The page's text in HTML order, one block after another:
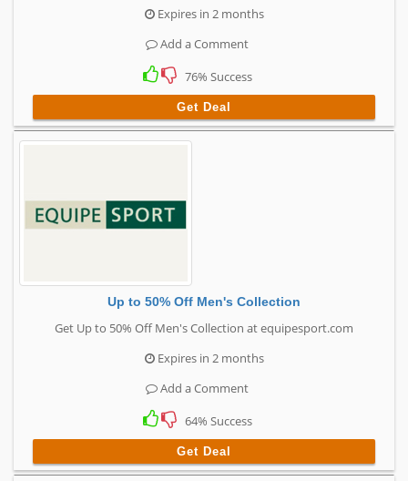
Expires in 2 months
Add a Comment
76% Success
Get Deal
Up to 50% Off Men's Collection
Get Up to 50% Off Men's Collection at equipesport.com
Expires in 2 months
Add a Comment
64% Success
Get Deal